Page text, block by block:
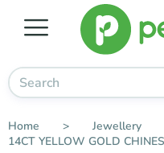
Home > Jewellery
14CT YELLOW GOLD